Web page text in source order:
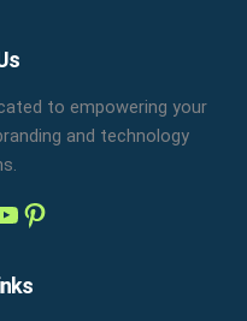
to empowering your
and technology